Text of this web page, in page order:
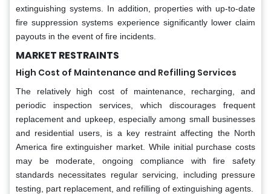
extinguishing systems. In addition, properties with up-to-date
fire suppression systems experience significantly lower claim
payouts in the event of fire incidents.
MARKET RESTRAINTS
High Cost of Maintenance and Refilling Services
The relatively high cost of maintenance, recharging, and
periodic inspection services, which discourages frequent
replacement and upkeep, especially among small businesses
and residential users, is a key restraint affecting the North
America fire extinguisher market. While initial purchase costs
may be moderate, ongoing compliance with fire safety
standards necessitates regular servicing, including pressure
testing, part replacement, and refilling of extinguishing agents.